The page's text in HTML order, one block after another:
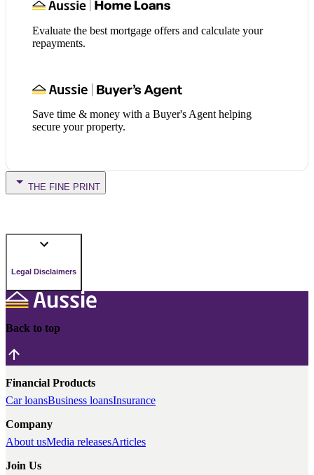
Evaluate the best mortgage offers and calculate your
repayments.
Save time & money with a Buyer's Agent helping
secure your property.
THE FINE PRINT
Legal Disclaimers
Back to top
Financial Products
Car loansBusiness loansInsurance
Company
About usMedia releasesArticles
Join Us